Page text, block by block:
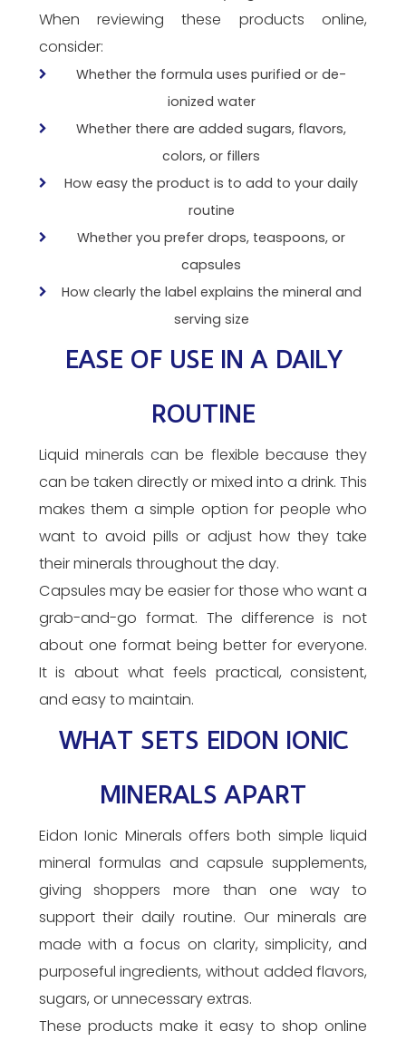
When reviewing these products online,
consider:
Whether the formula uses purified or de-
ionized water
Whether there are added sugars, flavors,
colors, or fillers
How easy the product is to add to your daily
routine
Whether you prefer drops, teaspoons, or
capsules
How clearly the label explains the mineral and
serving size
EASE OF USE IN A DAILY
ROUTINE
Liquid minerals can be flexible because they
can be taken directly or mixed into a drink. This
makes them a simple option for people who
want to avoid pills or adjust how they take
their minerals throughout the day.
Capsules may be easier for those who want a
grab-and-go format. The difference is not
about one format being better for everyone.
It is about what feels practical, consistent,
and easy to maintain.
WHAT SETS EIDON IONIC
MINERALS APART
Eidon Ionic Minerals offers both simple liquid
mineral formulas and capsule supplements,
giving shoppers more than one way to
support their daily routine. Our minerals are
made with a focus on clarity, simplicity, and
purposeful ingredients, without added flavors,
sugars, or unnecessary extras.
These products make it easy to shop online